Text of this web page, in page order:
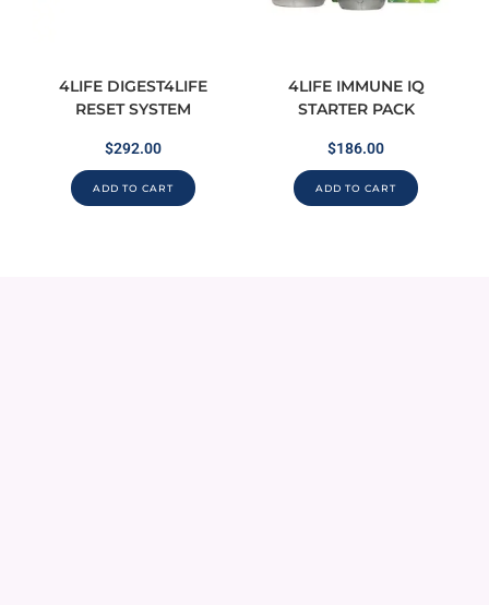
4LIFE DIGEST4LIFE
RESET SYSTEM
$292.00
ADD TO CART
4LIFE IMMUNE IQ
STARTER PACK
$186.00
ADD TO CART